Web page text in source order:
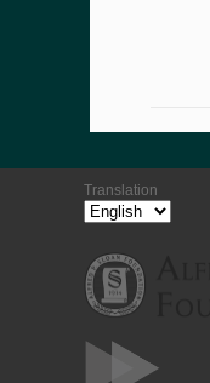
Translation